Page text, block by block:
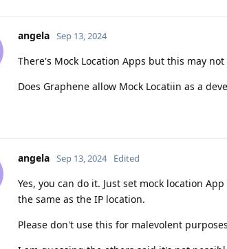
angela Sep 13, 2024
There's Mock Location Apps but this may
Does Graphene allow Mock Locatiin as a
angela Sep 13, 2024 Edited
Yes, you can do it. Just set mock location
the same as the IP location.
Please don't use this for malevolent